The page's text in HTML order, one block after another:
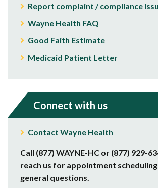
Report complaint / compliance
Wayne Health FAQ
Good Faith Estimate
Medicaid Patient Letter
Connect with us
Contact Wayne Health
Call (877) WAYNE-HC or (877) 929-
reach us for appointment
general questions.